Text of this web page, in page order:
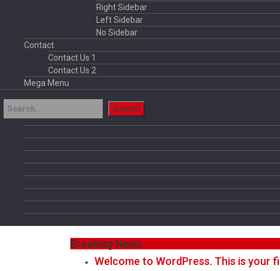
Right Sidebar
Left Sidebar
No Sidebar
Contact
Contact Us 1
Contact Us 2
Mega Menu
Breaking News
Welcome to WordPress. This is your